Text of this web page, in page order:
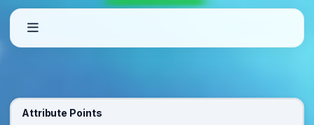
Attribute Points